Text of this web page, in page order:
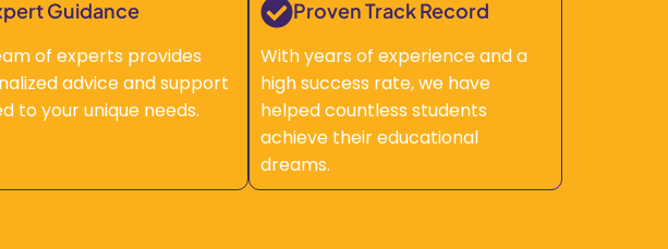
Guidance
of experts provides
advice and support
to your unique needs.
Proven Track Record
With years of experience and a
high success rate, we have
helped countless students
achieve their educational
dreams.